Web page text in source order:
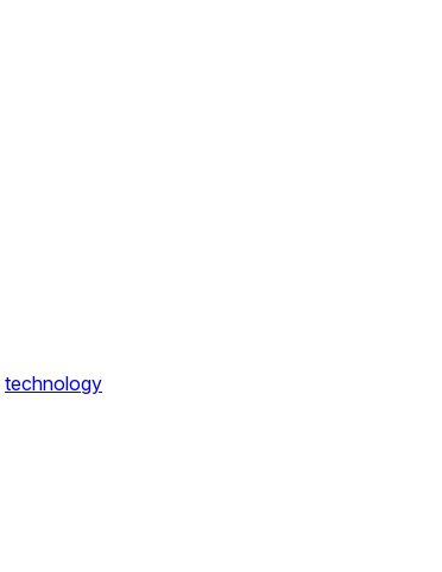
technology